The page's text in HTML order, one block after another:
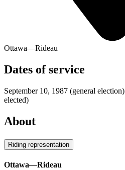
Ottawa—Rideau
Dates of service
September 10, 1987 (general election)
elected)
About
Riding representation
Ottawa—Rideau